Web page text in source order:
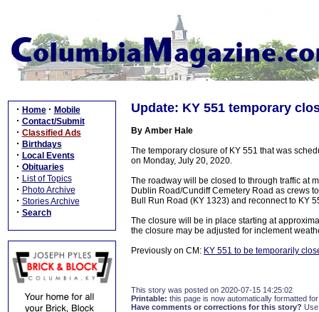
· Home · Mobile
· Contact/Submit
· Classified Ads
· Birthdays
· Local Events
· Obituaries
· List of Topics
· Photo Archive
· Stories Archive
· Search
Update: KY 551 temporary
By Amber Hale
The temporary closure of KY 551 that was
on Monday, July 20, 2020.
The roadway will be closed to through traffic at
Dublin Road/Cundiff Cemetery Road as crews
Bull Run Road (KY 1323) and reconnect to KY
The closure will be in place starting at
the closure may be adjusted for inclement
Previously on CM: KY 551 to be temporarily
This story was posted on 2020-07-15 14:25:02
Printable: this page is now automatically formatted
Have comments or corrections for this story?